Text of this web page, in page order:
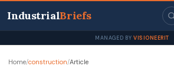
IndustrialBriefs
MANAGED BY VISIONEERIT
Home/construction/Article